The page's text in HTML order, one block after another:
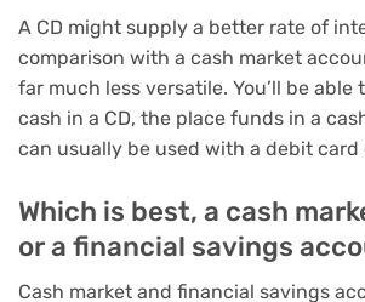
A CD might supply a better rate of
comparison with a cash market
far much less versatile. You’ll be able
cash in a CD, the place funds in a
can usually be used with a debit card
Which is best, a cash
or a financial savings
Cash market and financial savings